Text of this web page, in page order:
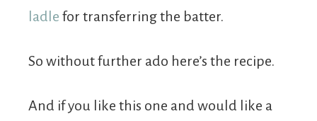
ladle for transferring the batter.
So without further ado here’s the recipe.
And if you like this one and would like a